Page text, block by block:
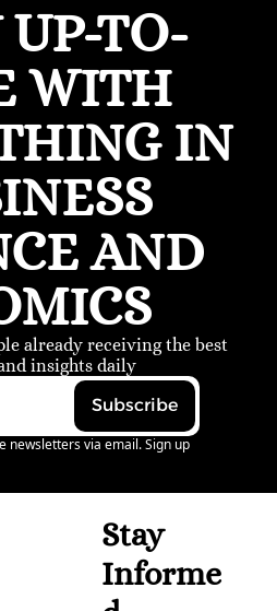
UP-TO-
WITH
IN
AND
already receiving the best
insights daily
Subscribe
newsletters via email. Sign up
Stay
Informe